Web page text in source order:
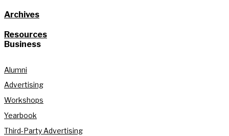
Archives
Resources
Business
Alumni
Advertising
Workshops
Yearbook
Third-Party Advertising